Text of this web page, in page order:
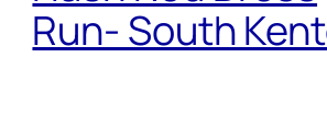
Run- South